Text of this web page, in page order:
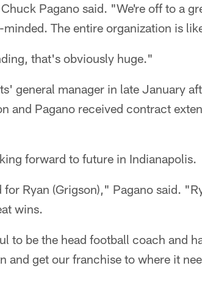
Pagano said. "We're off to a
The entire organization is
that's obviously huge."
general manager in late January
and Pagano received contract
forward to future in Indianapolis.
Ryan (Grigson)," Pagano said.
wins.
to be the head football coach and
and get our franchise to where it